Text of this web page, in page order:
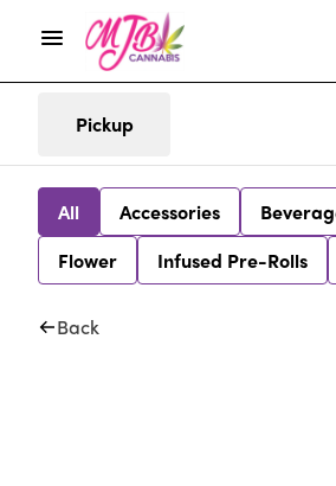
Pickup
All Accessories
Flower
Infused Pre-Rolls
Back